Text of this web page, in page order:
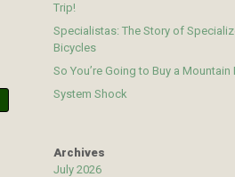
Trip!
Specialistas: The Story of
Bicycles
So You’re Going to Buy a Mountain
System Shock
Archives
July 2026